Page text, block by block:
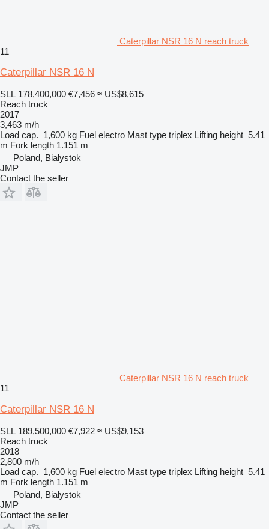
Caterpillar NSR 16 N reach truck
11
Caterpillar NSR 16 N
SLL 178,400,000 €7,456 ≈ US$8,615
Reach truck
2017
3,463 m/h
Load cap. 1,600 kg Fuel electro Mast type triplex Lifting height 5.41
m Fork length 1.151 m
Poland, Białystok
JMP
Contact the seller
Caterpillar NSR 16 N reach truck
11
Caterpillar NSR 16 N
SLL 189,500,000 €7,922 ≈ US$9,153
Reach truck
2018
2,800 m/h
Load cap. 1,600 kg Fuel electro Mast type triplex Lifting height 5.41
m Fork length 1.151 m
Poland, Białystok
JMP
Contact the seller